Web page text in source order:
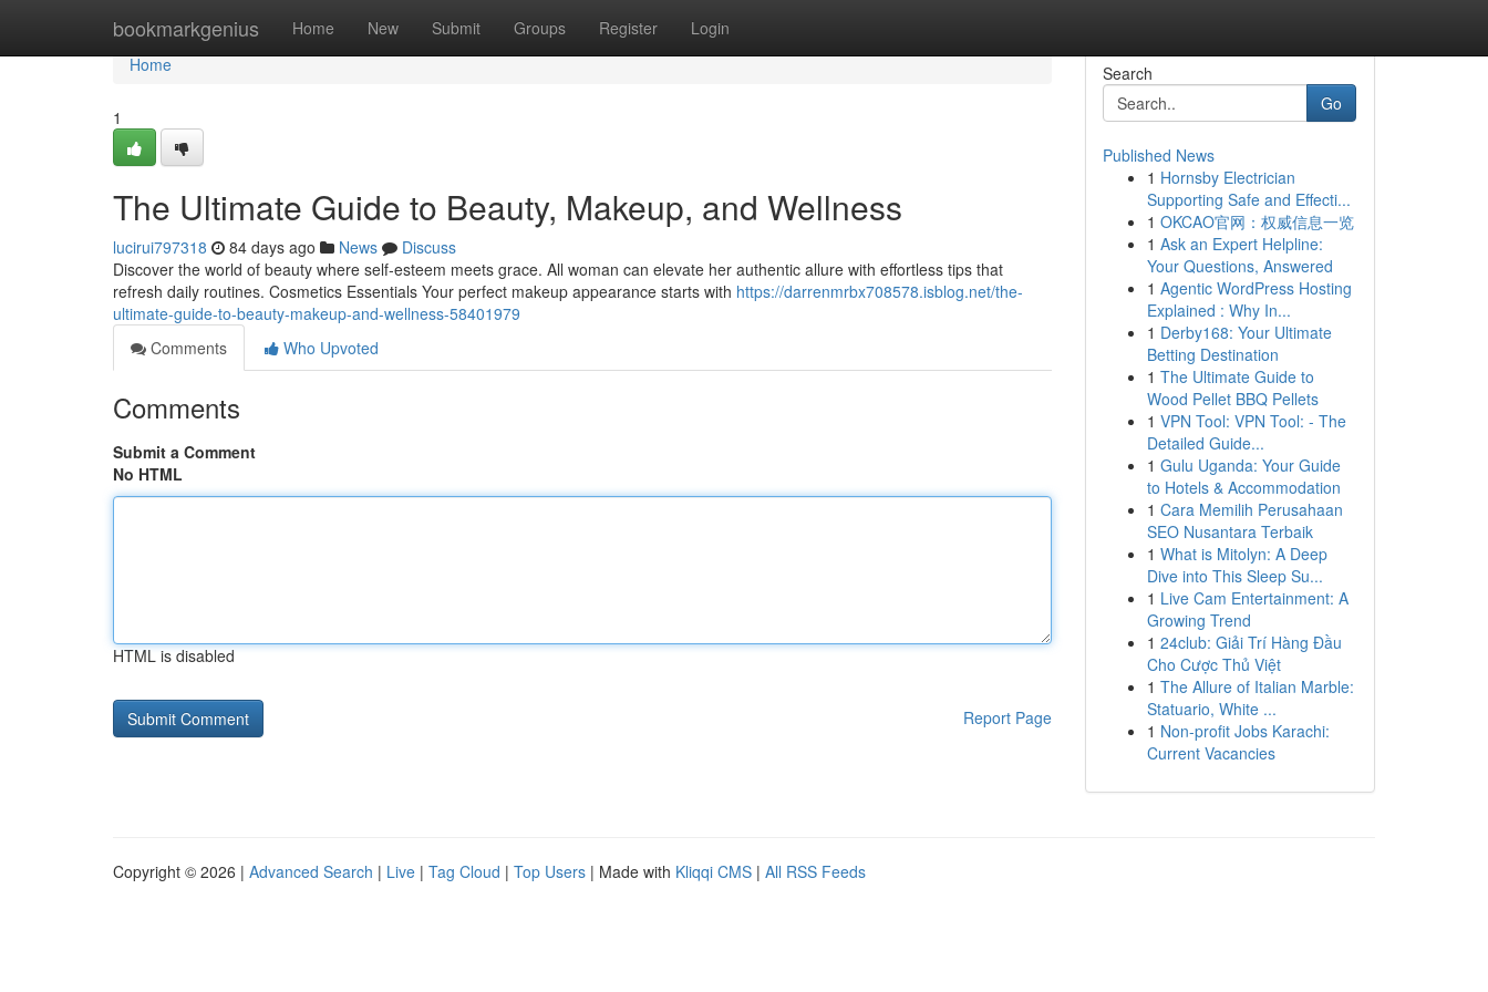
bookmarkgenius Home New Submit Groups Register Login
Home
Home
1
The Ultimate Guide to Beauty, Makeup, and Wellness
lucirui797318 84 days ago News
Discuss
Discover the world of beauty where self‑esteem meets grace. All woman can elevate her authentic allure with effortless tips that
refresh daily routines. Cosmetics Essentials Your perfect makeup appearance starts with https://darrenmrbx708578.isblog.net/the-
ultimate-guide-to-beauty-makeup-and-wellness-58401979
Comments
Who Upvoted
Comments
Submit a Comment
No HTML
HTML is disabled
Report Page
Search
Go
Published News
1 Hornsby Electrician
Supporting Safe and Effecti...
1 OKCAO官网：权威信息一览
1 Ask an Expert Helpline:
Your Questions, Answered
1 Agentic WordPress Hosting
Explained : Why In...
1 Derby168: Your Ultimate
Betting Destination
1 The Ultimate Guide to
Wood Pellet BBQ Pellets
1 VPN Tool: VPN Tool: - The
Detailed Guide...
1 Gulu Uganda: Your Guide
to Hotels & Accommodation
1 Cara Memilih Perusahaan
SEO Nusantara Terbaik
1 What is Mitolyn: A Deep
Dive into This Sleep Su...
1 Live Cam Entertainment: A
Growing Trend
1 24club: Giải Trí Hàng Đầu
Cho Cược Thủ Việt
1 The Allure of Italian Marble:
Statuario, White ...
1 Non-profit Jobs Karachi:
Current Vacancies
Copyright © 2026 | Advanced Search | Live | Tag Cloud | Top Users | Made with Kliqqi CMS | All RSS Feeds